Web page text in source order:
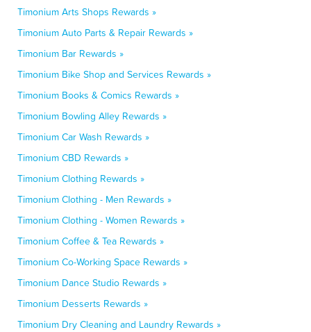
Timonium Arts Shops Rewards »
Timonium Auto Parts & Repair Rewards »
Timonium Bar Rewards »
Timonium Bike Shop and Services Rewards »
Timonium Books & Comics Rewards »
Timonium Bowling Alley Rewards »
Timonium Car Wash Rewards »
Timonium CBD Rewards »
Timonium Clothing Rewards »
Timonium Clothing - Men Rewards »
Timonium Clothing - Women Rewards »
Timonium Coffee & Tea Rewards »
Timonium Co-Working Space Rewards »
Timonium Dance Studio Rewards »
Timonium Desserts Rewards »
Timonium Dry Cleaning and Laundry Rewards »